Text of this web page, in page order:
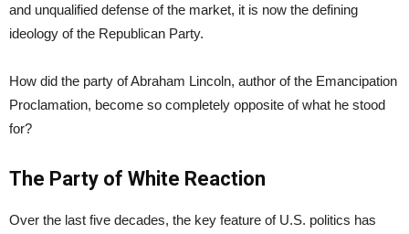
and unqualified defense of the market, it is now the defining
ideology of the Republican Party.
How did the party of Abraham Lincoln, author of the Emancipation
Proclamation, become so completely opposite of what he stood
for?
The Party of White Reaction
Over the last five decades, the key feature of U.S. politics has